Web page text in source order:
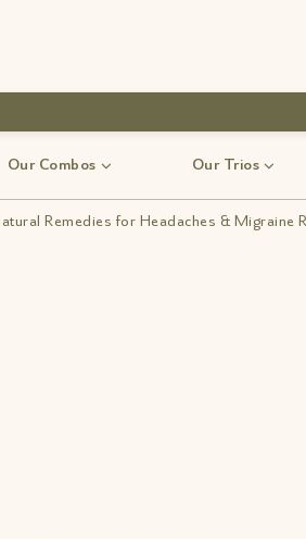
Our Combos Our Trios
Remedies for Headaches & Migraine